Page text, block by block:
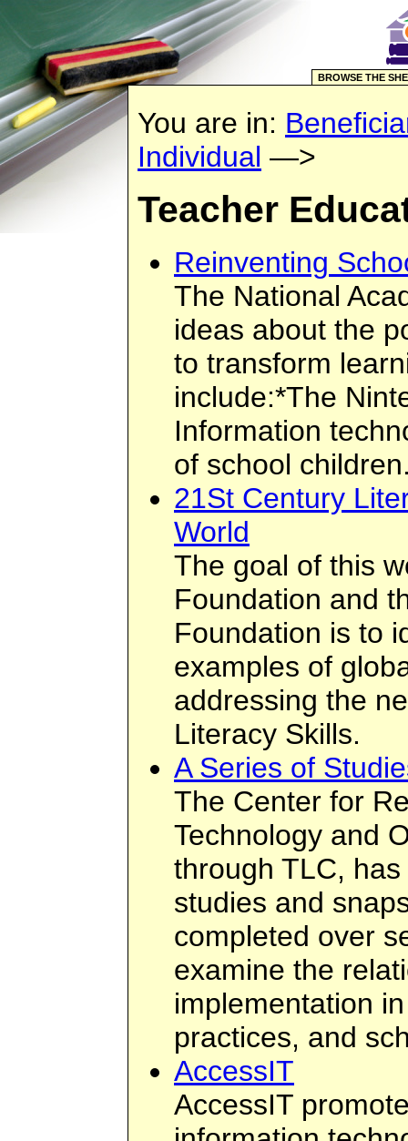
BROWSE THE
You are in:
Individual —>
Teacher
Reinventing
The National
ideas about the
to transform
include:*The
Information
of school
21St Century
World
The goal of this
Foundation and
Foundation is to
examples of
addressing the
Literacy Skills.
A Series of
The Center for
Technology and
through TLC,
studies and
completed over
examine the
implementation
practices, and
AccessIT
AccessIT